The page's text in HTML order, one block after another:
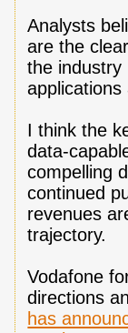
Analysts
are the
the industry
I think the
data-
compelling
continued
revenues
trajectory.
Vodafone
directions
has